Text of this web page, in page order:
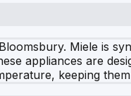
Miele is
appliances are
keeping